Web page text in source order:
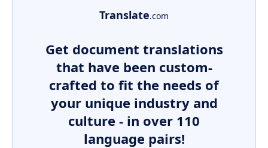
Translate.com
Get document translations
that have been custom-
crafted to fit the needs of
your unique industry and
culture - in over 110
language pairs!